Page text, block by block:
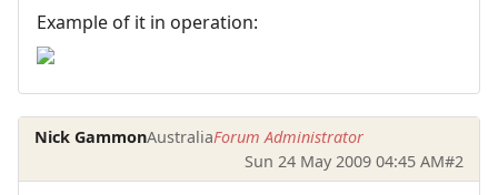
Example of it in operation:
Nick GammonAustraliaForum Administrator
Sun 24 May 2009 04:45 AM#2